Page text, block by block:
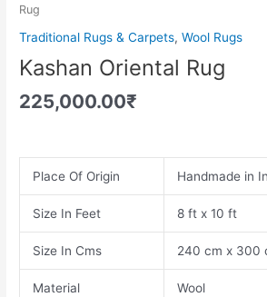
Rug
Traditional Rugs & Carpets,Wool Rugs
Kashan Oriental Rug
225,000.00₹
Place Of Origin Handmade in
Size In Feet 8 ft x 10 ft
Size In Cms 240 cm x 300
Material Wool